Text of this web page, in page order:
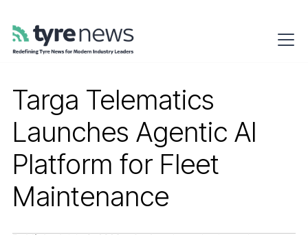
Targa Telematics
Launches Agentic AI
Platform for Fleet
Maintenance